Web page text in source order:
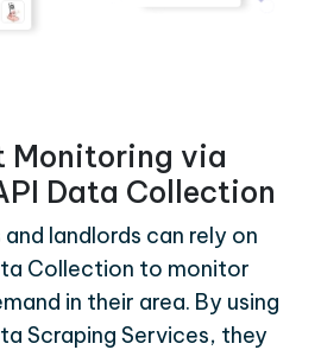
Monitoring via
Data Collection
landlords can rely on
Collection to monitor
in their area. By using
Scraping Services, they